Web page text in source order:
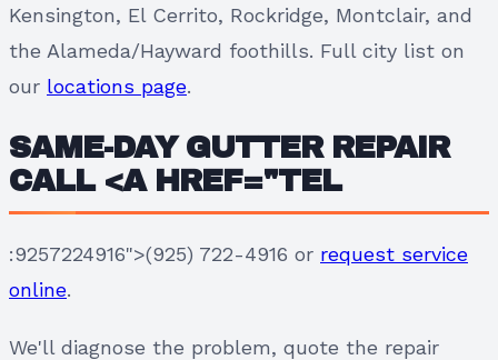
Kensington, El Cerrito, Rockridge, Montclair, and
the Alameda/Hayward foothills. Full city list on
our locations page.
SAME-DAY GUTTER REPAIR
CALL <A HREF="TEL
:9257224916">(925) 722-4916 or request service
online.
We'll diagnose the problem, quote the repair